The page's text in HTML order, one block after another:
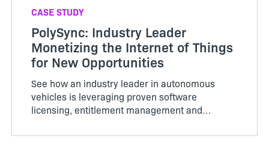
CASE STUDY
PolySync: Industry Leader
Monetizing the Internet of Things
for New Opportunities
See how an industry leader in autonomous
vehicles is leveraging proven software
licensing, entitlement management and
monetize the Internet of Th…